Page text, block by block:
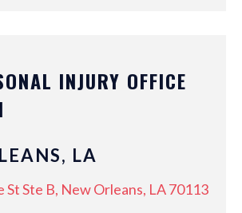
INJURY OFFICE
LA
St Ste B, New Orleans, LA 70113